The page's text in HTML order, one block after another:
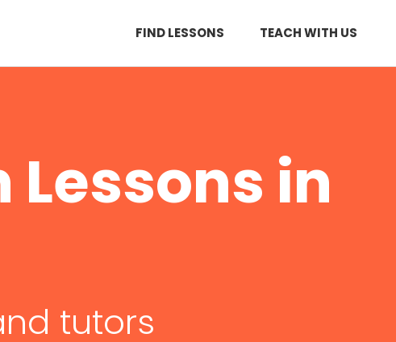
FIND LESSONS TEACH WITH US
Lessons in
tutors